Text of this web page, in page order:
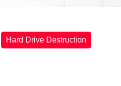
Hard Drive Destruction